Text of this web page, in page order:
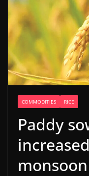
COMMODITIES RICE
Paddy